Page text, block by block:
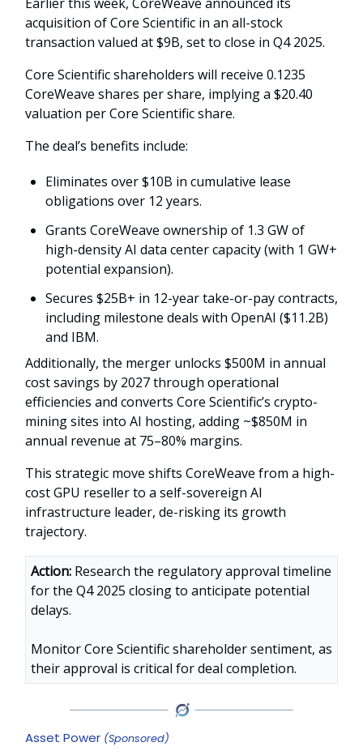
acquisition of Core Scientific in an all-stock
transaction valued at $9B, set to close in Q4 2025.
Core Scientific shareholders will receive 0.1235
CoreWeave shares per share, implying a $20.40
valuation per Core Scientific share.
The deal’s benefits include:
Eliminates over $10B in cumulative lease
obligations over 12 years.
Grants CoreWeave ownership of 1.3 GW of
high-density AI data center capacity (with 1 GW+
potential expansion).
Secures $25B+ in 12-year take-or-pay contracts,
including milestone deals with OpenAI ($11.2B)
and IBM.
Additionally, the merger unlocks $500M in annual
cost savings by 2027 through operational
efficiencies and converts Core Scientific’s crypto-
mining sites into AI hosting, adding ~$850M in
annual revenue at 75–80% margins.
This strategic move shifts CoreWeave from a high-
cost GPU reseller to a self-sovereign AI
infrastructure leader, de-risking its growth
trajectory.
Action: Research the regulatory approval timeline
for the Q4 2025 closing to anticipate potential
delays.
Monitor Core Scientific shareholder sentiment, as
their approval is critical for deal completion.
Asset Power (Sponsored)